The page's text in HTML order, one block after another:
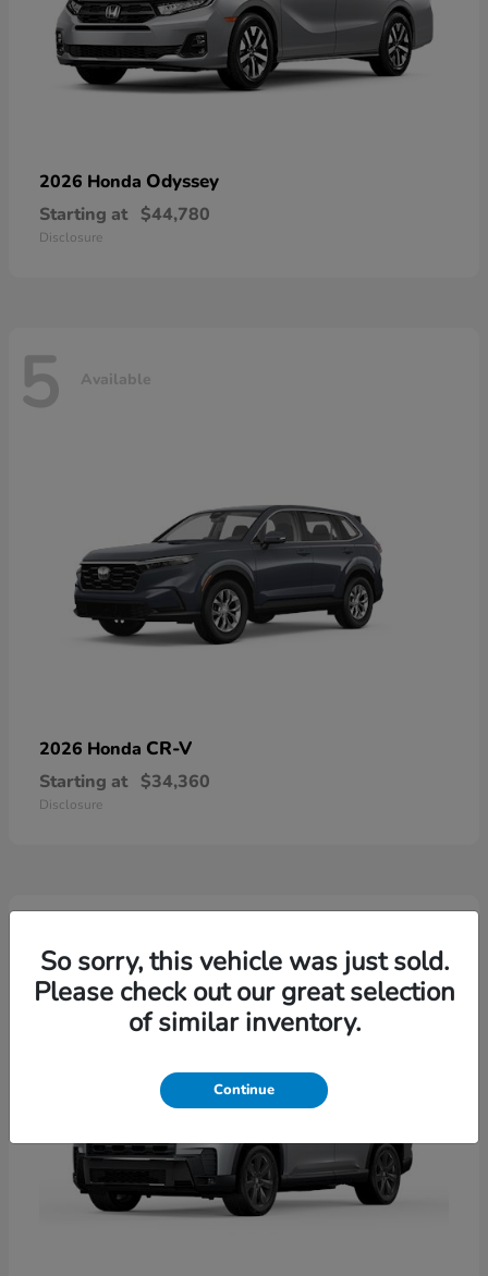
2026 Honda Odyssey
Starting at $44,780
Disclosure
5 Available
2026 Honda CR-V
Starting at $34,360
Disclosure
4
So sorry, this vehicle was just sold.
Please check out our great selection
of similar inventory.
Continue